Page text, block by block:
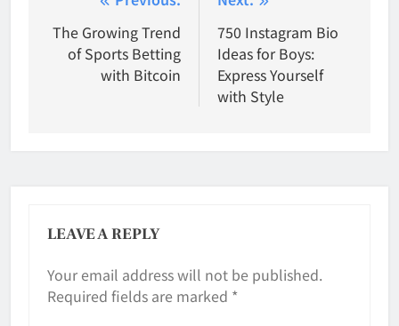
navigation
The Growing Trend
of Sports Betting
with Bitcoin
750 Instagram Bio
Ideas for Boys:
Express Yourself
with Style
LEAVE A REPLY
Your email address will not be published.
Required fields are marked *